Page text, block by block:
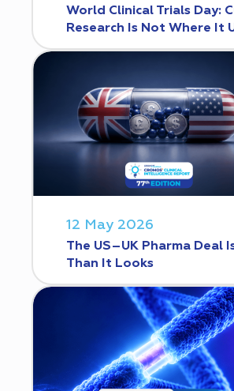
World Clinical Trials Day:
Research Is Not Where It
12 May 2026
The US–UK Pharma Deal
Than It Looks